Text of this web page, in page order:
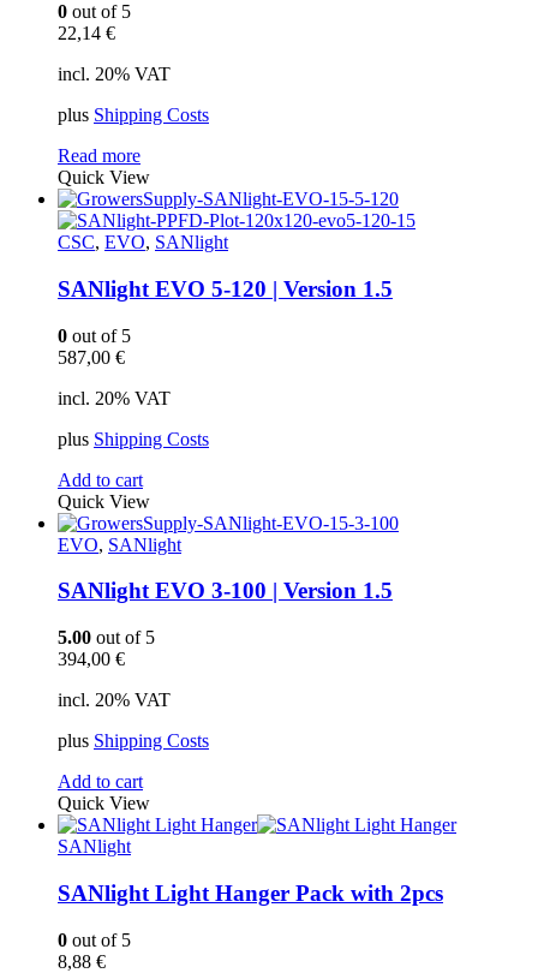
0 out of 5
22,14 €
incl. 20% VAT
plus Shipping Costs
Read more
Quick View
CSC, EVO, SANlight
SANlight EVO 5-120 | Version 1.5
0 out of 5
587,00 €
incl. 20% VAT
plus Shipping Costs
Add to cart
Quick View
EVO, SANlight
SANlight EVO 3-100 | Version 1.5
5.00 out of 5
394,00 €
incl. 20% VAT
plus Shipping Costs
Add to cart
Quick View
SANlight
SANlight Light Hanger Pack with 2pcs
0 out of 5
8,88 €